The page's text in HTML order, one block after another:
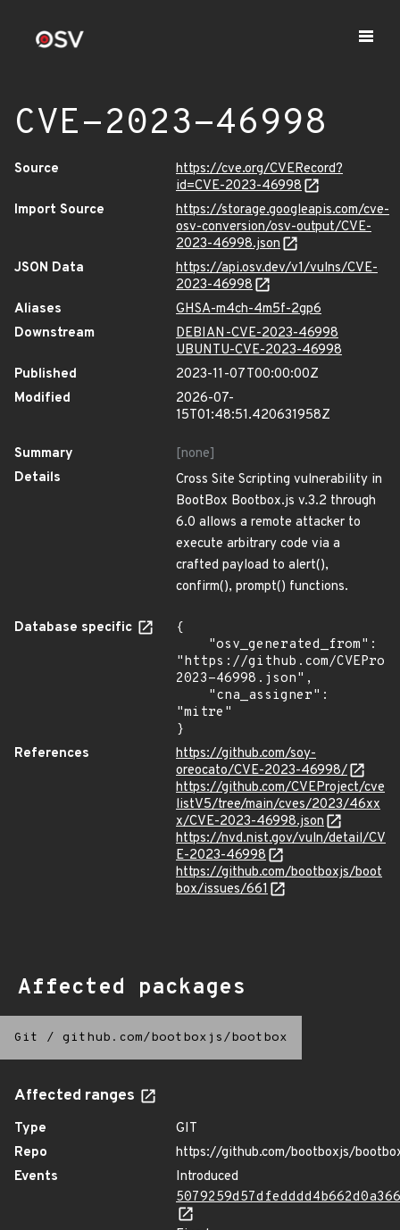
CVE-2023-46998
Source
https://cve.org/CVERecord?
id=CVE-2023-46998
Import Source
https://storage.googleapis.com/cve-
osv-conversion/osv-output/CVE-
2023-46998.json
JSON Data
https://api.osv.dev/v1/vulns/CVE-
2023-46998
Aliases
GHSA-m4ch-4m5f-2gp6
Downstream
DEBIAN-CVE-2023-46998
UBUNTU-CVE-2023-46998
Published
2023-11-07T00:00:00Z
Modified
2026-07-
15T01:48:51.420631958Z
Summary
[none]
Details
Cross Site Scripting vulnerability in
BootBox Bootbox.js v.3.2 through
6.0 allows a remote attacker to
execute arbitrary code via a
crafted payload to alert(),
confirm(), prompt() functions.
Database specific
{
"https://github.com/
2023-46998.json",
"mitre"
}
References
https://github.com/soy-
oreocato/CVE-2023-46998/
https://github.com/CVEProject/cve
listV5/tree/main/cves/2023/46xx
x/CVE-2023-46998.json
https://nvd.nist.gov/vuln/detail/CV
E-2023-46998
https://github.com/bootboxjs/boot
box/issues/661
Affected packages
Git / github.com/bootboxjs/bootbox
Affected ranges
Type
GIT
Repo
https://github.com/bootboxjs/
Events
Introduced